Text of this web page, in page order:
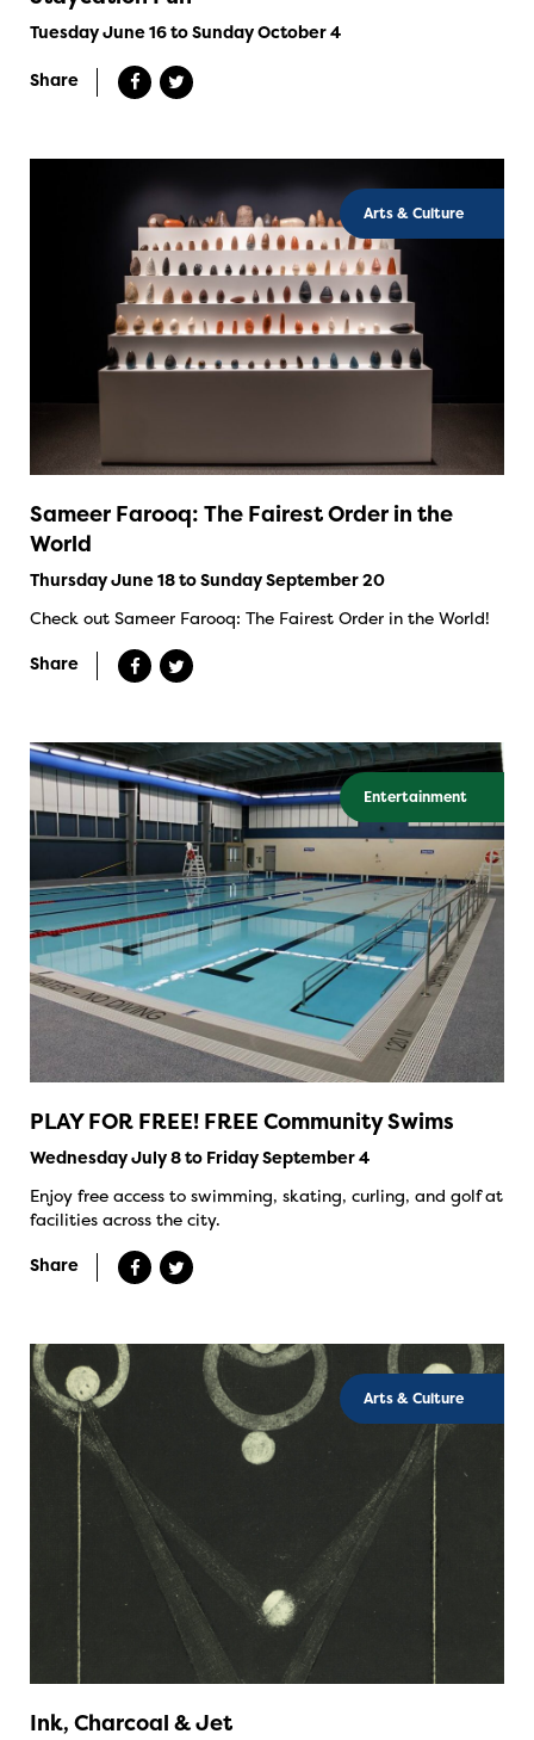
Tuesday June 16 to Sunday October 4
Share
Arts & Culture
Sameer Farooq: The Fairest Order in the
World
Thursday June 18 to Sunday September 20
Check out Sameer Farooq: The Fairest Order in the World!
Share
Entertainment
PLAY FOR FREE! FREE Community Swims
Wednesday July 8 to Friday September 4
Enjoy free access to swimming, skating, curling, and golf at
facilities across the city.
Share
Arts & Culture
Ink, Charcoal & Jet